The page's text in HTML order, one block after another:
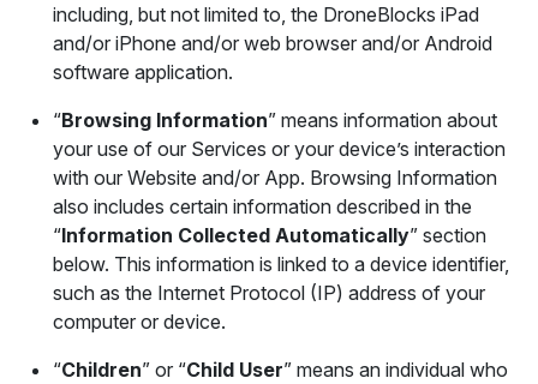
including, but not limited to, the DroneBlocks iPad
and/or iPhone and/or web browser and/or Android
software application.
“Browsing Information” means information about
your use of our Services or your device’s interaction
with our Website and/or App. Browsing Information
also includes certain information described in the
“Information Collected Automatically” section
below. This information is linked to a device identifier,
such as the Internet Protocol (IP) address of your
computer or device.
“Children” or “Child User” means an individual who